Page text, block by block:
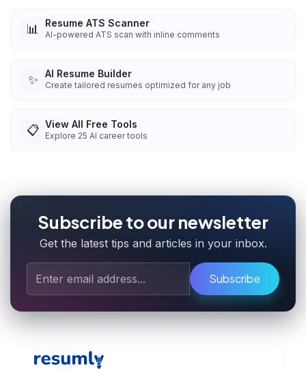
📊 Resume ATS Scanner
AI-powered ATS scan with inline comments
✨ AI Resume Builder
Create tailored resumes optimized for any job
📋 View All Free Tools
Explore 25 AI career tools
Subscribe to our newsletter
Get the latest tips and articles in your inbox.
Subscribe